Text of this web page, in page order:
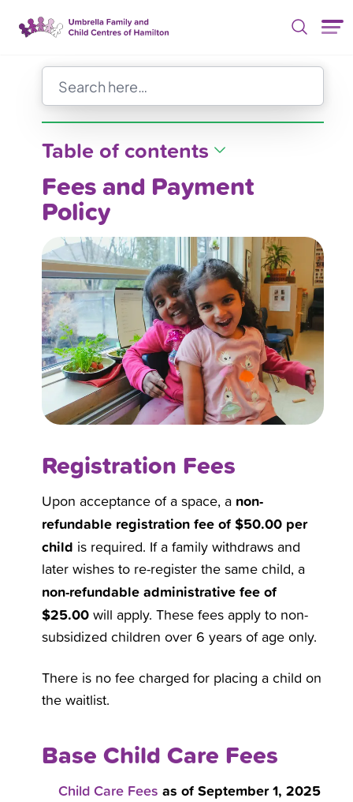
Fees and Payment
Policy
Registration Fees
Upon acceptance of a space, a non-
refundable registration fee of $50.00 per
child is required. If a family withdraws and
later wishes to re-register the same child, a
non-refundable administrative fee of
$25.00 will apply. These fees apply to non-
subsidized children over 6 years of age only.
There is no fee charged for placing a child on
the waitlist.
Base Child Care Fees
Child Care Fees as of September 1, 2025
Table of contents